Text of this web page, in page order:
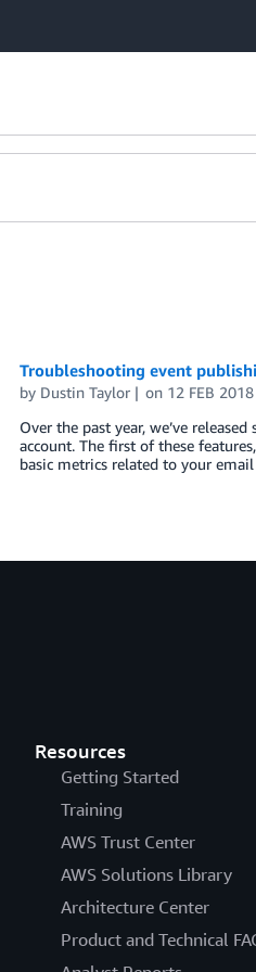
Troubleshooting event
by Dustin Taylor on 12 FEB 2018
Over the past year, we’ve
account. The first of these
basic metrics related to your
Resources
Getting Started
Training
AWS Trust Center
AWS Solutions Library
Architecture Center
Product and Technical